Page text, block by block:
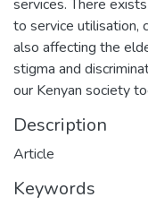
services. There
to service utilisation,
also affecting the
stigma and
our Kenyan society
Description
Article
Keywords